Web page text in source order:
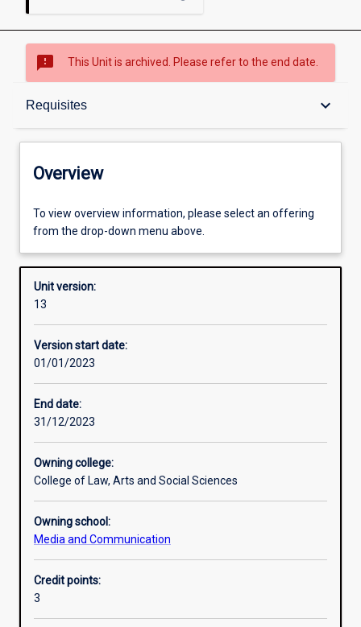
sms_failed This Unit is archived. Please refer to the end date.
Requisites keyboard_arrow_down
Overview
Offerings
Requisites
Other learning activities
Additional information
Overview
To view overview information, please select an offering
from the drop-down menu above.
Unit version:
13
Version start date:
01/01/2023
End date:
31/12/2023
Owning college:
College of Law, Arts and Social Sciences
Owning school:
Media and Communication
Credit points:
3